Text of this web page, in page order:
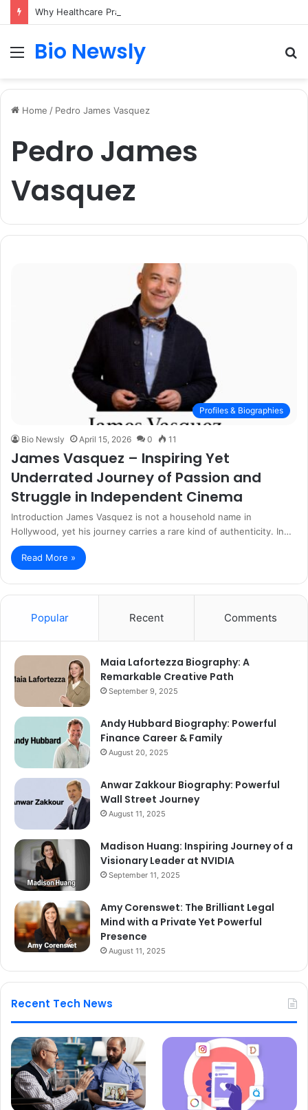
Menu
Bio Newsly
Home / Pedro James Vasquez
Pedro James
Vasquez
Profiles & Biographies
Bio Newsly April 15, 2026 0 11
James Vasquez – Inspiring Yet
Underrated Journey of Passion and
Struggle in Independent Cinema
Introduction James Vasquez is not a household name in
Hollywood, yet his journey carries a rare kind of authenticity. In…
Read More »
Popular Recent Comments
Maia Lafortezza Biography: A
Remarkable Creative Path
September 9, 2025
Andy Hubbard Biography: Powerful
Finance Career & Family
August 20, 2025
Anwar Zakkour Biography: Powerful
Wall Street Journey
August 11, 2025
Madison Huang: Inspiring Journey of a
Visionary Leader at NVIDIA
September 11, 2025
Amy Corenswet: The Brilliant Legal
Mind with a Private Yet Powerful
Presence
August 11, 2025
Recent Tech News